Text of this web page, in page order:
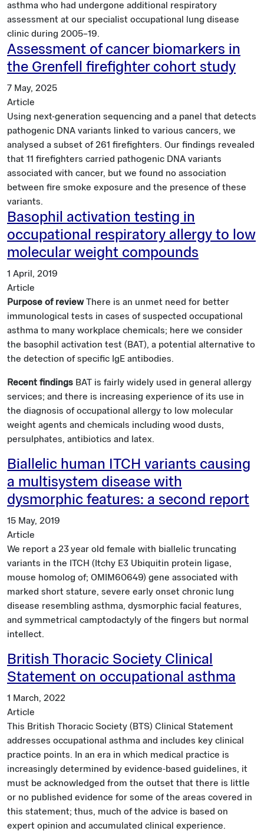
asthma who had undergone additional respiratory
assessment at our specialist occupational lung disease
clinic during 2005–19.
Assessment of cancer biomarkers in
the Grenfell firefighter cohort study
7 May, 2025
Article
Using next-generation sequencing and a panel that detects
pathogenic DNA variants linked to various cancers, we
analysed a subset of 261 firefighters. Our findings revealed
that 11 firefighters carried pathogenic DNA variants
associated with cancer, but we found no association
between fire smoke exposure and the presence of these
variants.
Basophil activation testing in
occupational respiratory allergy to low
molecular weight compounds
1 April, 2019
Article
Purpose of reviewThere is an unmet need for better
immunological tests in cases of suspected occupational
asthma to many workplace chemicals; here we consider
the basophil activation test (BAT), a potential alternative to
the detection of specific IgE antibodies.
Recent findings BAT is fairly widely used in general allergy
services; and there is increasing experience of its use in
the diagnosis of occupational allergy to low molecular
weight agents and chemicals including wood dusts,
persulphates, antibiotics and latex.
Biallelic human ITCH variants causing
a multisystem disease with
dysmorphic features: a second report
15 May, 2019
Article
We report a 23 year old female with biallelic truncating
variants in the ITCH (Itchy E3 Ubiquitin protein ligase,
mouse homolog of; OMIM60649) gene associated with
marked short stature, severe early onset chronic lung
disease resembling asthma, dysmorphic facial features,
and symmetrical camptodactyly of the fingers but normal
intellect.
British Thoracic Society Clinical
Statement on occupational asthma
1 March, 2022
Article
This British Thoracic Society (BTS) Clinical Statement
addresses occupational asthma and includes key clinical
practice points. In an era in which medical practice is
increasingly determined by evidence-based guidelines, it
must be acknowledged from the outset that there is little
or no published evidence for some of the areas covered in
this statement; thus, much of the advice is based on
expert opinion and accumulated clinical experience.